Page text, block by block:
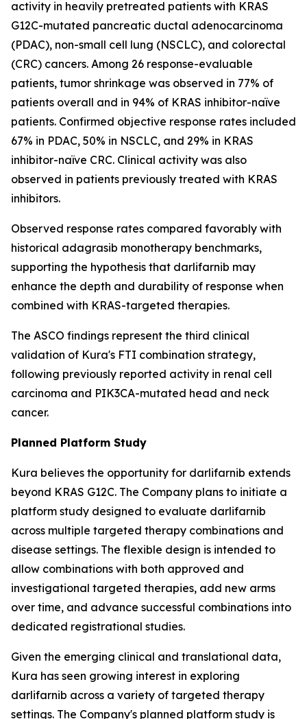
activity in heavily pretreated patients with KRAS
G12C-mutated pancreatic ductal adenocarcinoma
(PDAC), non-small cell lung (NSCLC), and colorectal
(CRC) cancers. Among 26 response-evaluable
patients, tumor shrinkage was observed in 77% of
patients overall and in 94% of KRAS inhibitor-naïve
patients. Confirmed objective response rates included
67% in PDAC, 50% in NSCLC, and 29% in KRAS
inhibitor-naïve CRC. Clinical activity was also
observed in patients previously treated with KRAS
inhibitors.
Observed response rates compared favorably with
historical adagrasib monotherapy benchmarks,
supporting the hypothesis that darlifarnib may
enhance the depth and durability of response when
combined with KRAS-targeted therapies.
The ASCO findings represent the third clinical
validation of Kura's FTI combination strategy,
following previously reported activity in renal cell
carcinoma and PIK3CA-mutated head and neck
cancer.
Planned Platform Study
Kura believes the opportunity for darlifarnib extends
beyond KRAS G12C. The Company plans to initiate a
platform study designed to evaluate darlifarnib
across multiple targeted therapy combinations and
disease settings. The flexible design is intended to
allow combinations with both approved and
investigational targeted therapies, add new arms
over time, and advance successful combinations into
dedicated registrational studies.
Given the emerging clinical and translational data,
Kura has seen growing interest in exploring
darlifarnib across a variety of targeted therapy
settings. The Company's planned platform study is